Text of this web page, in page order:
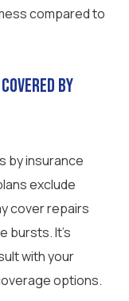
compared to
by
by insurance
exclude
cover repairs
bursts. It’s
with your
options.